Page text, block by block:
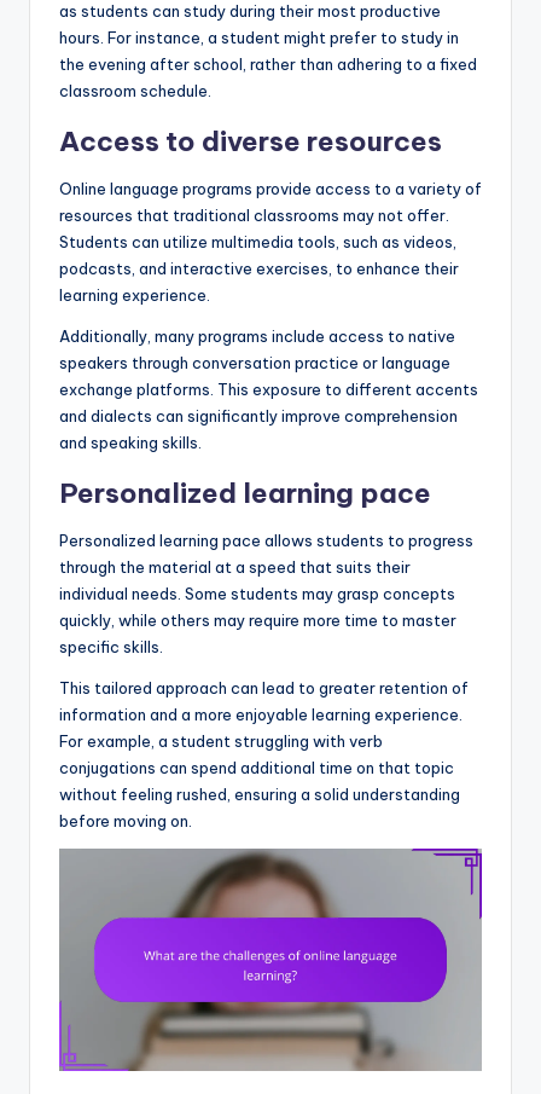
as students can study during their most productive
hours. For instance, a student might prefer to study in
the evening after school, rather than adhering to a fixed
classroom schedule.
Access to diverse resources
Online language programs provide access to a variety of
resources that traditional classrooms may not offer.
Students can utilize multimedia tools, such as videos,
podcasts, and interactive exercises, to enhance their
learning experience.
Additionally, many programs include access to native
speakers through conversation practice or language
exchange platforms. This exposure to different accents
and dialects can significantly improve comprehension
and speaking skills.
Personalized learning pace
Personalized learning pace allows students to progress
through the material at a speed that suits their
individual needs. Some students may grasp concepts
quickly, while others may require more time to master
specific skills.
This tailored approach can lead to greater retention of
information and a more enjoyable learning experience.
For example, a student struggling with verb
conjugations can spend additional time on that topic
without feeling rushed, ensuring a solid understanding
before moving on.